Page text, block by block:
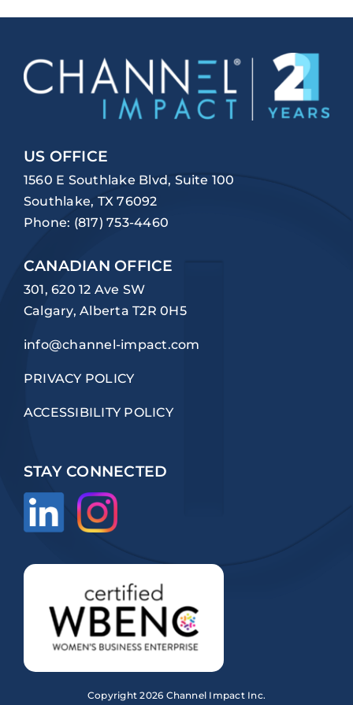
US OFFICE
1560 E Southlake Blvd, Suite 100
Southlake, TX 76092
Phone: (817) 753-4460
CANADIAN OFFICE
301, 620 12 Ave SW
Calgary, Alberta T2R 0H5
info@channel-impact.com
PRIVACY POLICY
ACCESSIBILITY POLICY
STAY CONNECTED
Copyright2026 Channel Impact Inc.